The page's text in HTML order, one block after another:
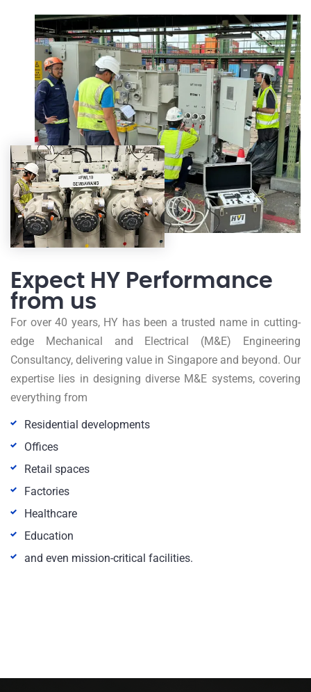
Expect HY Performance
from us
For over 40 years, HY has been a trusted name in cutting-
edge Mechanical and Electrical (M&E) Engineering
Consultancy, delivering value in Singapore and beyond. Our
expertise lies in designing diverse M&E systems, covering
everything from
Residential developments
Offices
Retail spaces
Factories
Healthcare
Education
and even mission-critical facilities.